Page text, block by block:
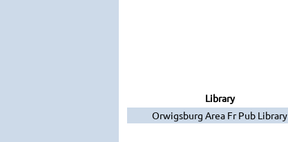
Library
Orwigsburg Area Fr Pub Library